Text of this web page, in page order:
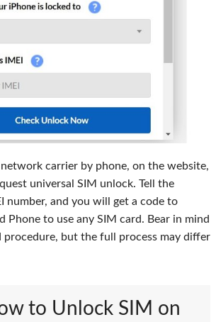
carrier by phone, on the website,
universal SIM unlock. Tell the
number, and you will get a code to
Phone to use any SIM card. Bear in mind
procedure, but the full process may differ
to Unlock SIM on